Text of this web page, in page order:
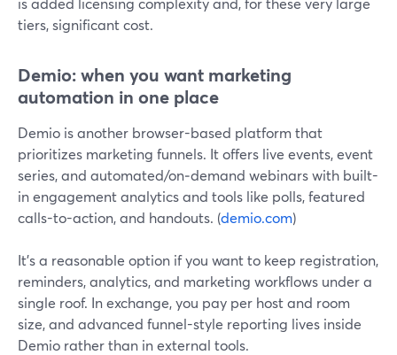
tiers, significant cost.
Demio: when you want marketing
automation in one place
Demio is another browser-based platform that
prioritizes marketing funnels. It offers live events, event
series, and automated/on‑demand webinars with built-
in engagement analytics and tools like polls, featured
calls-to-action, and handouts. (demio.com)
It’s a reasonable option if you want to keep registration,
reminders, analytics, and marketing workflows under a
single roof. In exchange, you pay per host and room
size, and advanced funnel-style reporting lives inside
Demio rather than in external tools.